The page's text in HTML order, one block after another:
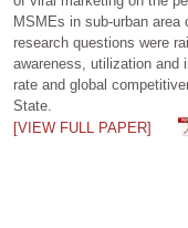
MSMEs in sub-urban
research questions were
awareness, utilization and
rate and global
State.
[VIEW FULL PAPER]